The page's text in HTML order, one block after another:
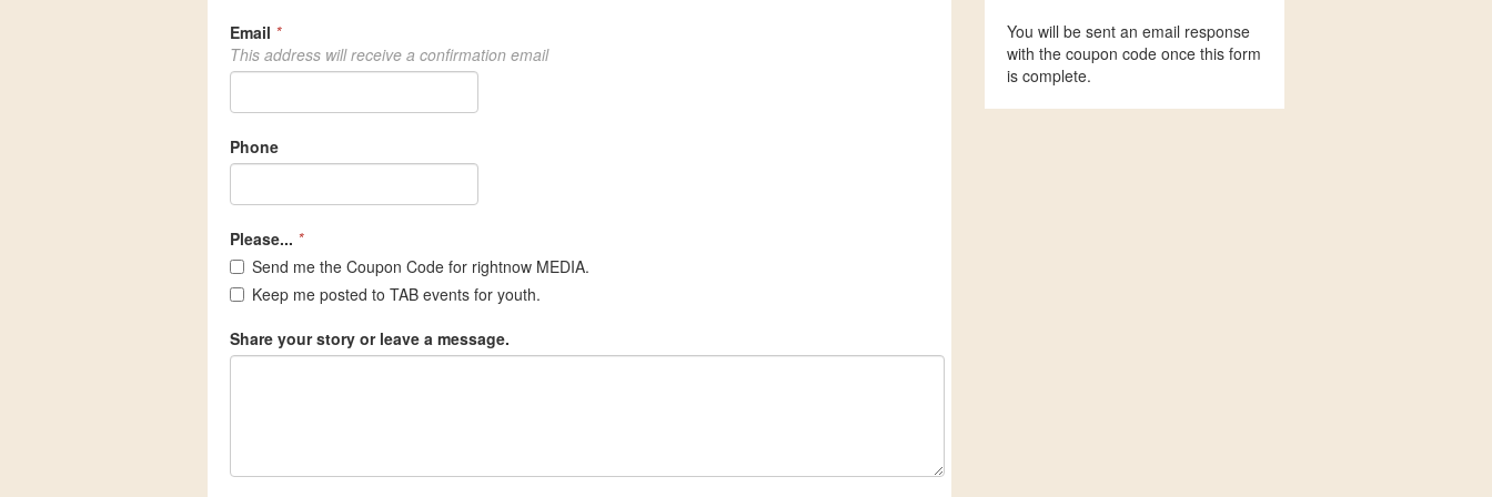
Email *
This address will receive a confirmation email
Phone
Please... *
Send me the Coupon Code for rightnow MEDIA.
Keep me posted to TAB events for youth.
Share your story or leave a message.
You will be sent an email response
with the coupon code once this form
is complete.